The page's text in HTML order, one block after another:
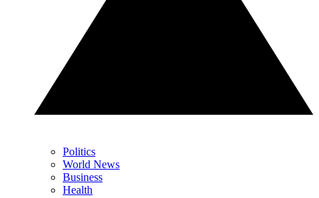
Politics
World News
Business
Health